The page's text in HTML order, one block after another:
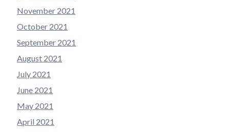
November 2021
October 2021
September 2021
August 2021
July 2021
June 2021
May 2021
April 2021